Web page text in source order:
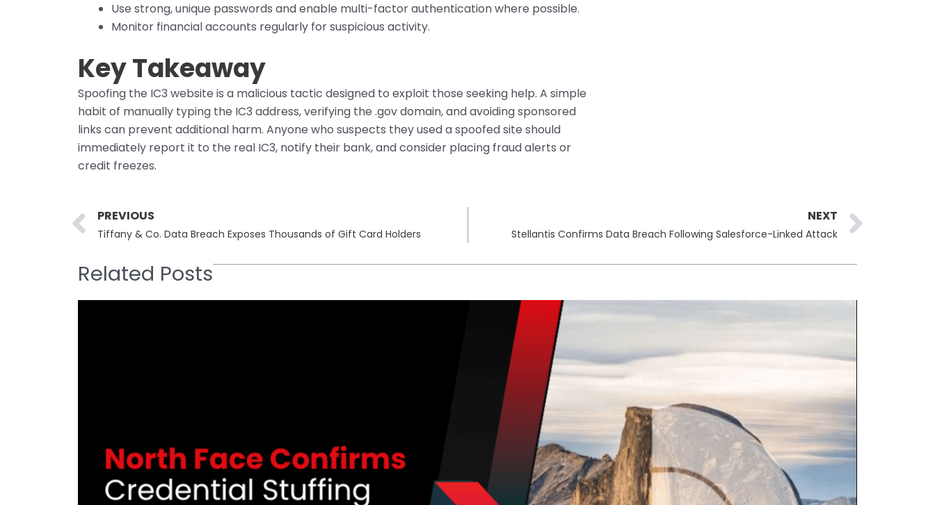
Use strong, unique passwords and enable multi-factor authentication where possible.
Monitor financial accounts regularly for suspicious activity.
Key Takeaway
Spoofing the IC3 website is a malicious tactic designed to exploit those seeking help. A simple
habit of manually typing the IC3 address, verifying the .gov domain, and avoiding sponsored
links can prevent additional harm. Anyone who suspects they used a spoofed site should
immediately report it to the real IC3, notify their bank, and consider placing fraud alerts or
credit freezes.
Prev
PREVIOUS
Tiffany & Co. Data Breach Exposes Thousands of Gift Card Holders
NEXT
Stellantis Confirms Data Breach Following Salesforce-Linked Attack
Related Posts